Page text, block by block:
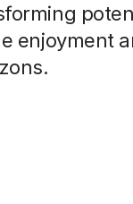
enjoyment